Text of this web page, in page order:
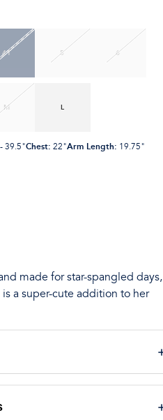
4T 5 6
M L
39.5"Chest: 22"Arm Length: 19.75"
made for star-spangled days,
a super-cute addition to her